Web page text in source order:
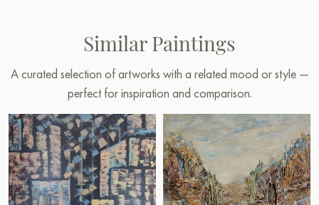
Similar Paintings
A curated selection of artworks with a related mood or style —
perfect for inspiration and comparison.